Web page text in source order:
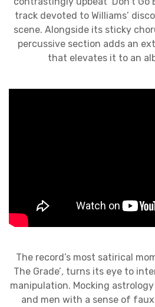
track devoted to Williams’
scene. Alongside its sticky
percussive section adds an
that elevates it to an
The record’s most satirical
The Grade’, turns its eye to
manipulation. Mocking
and men with a sense of